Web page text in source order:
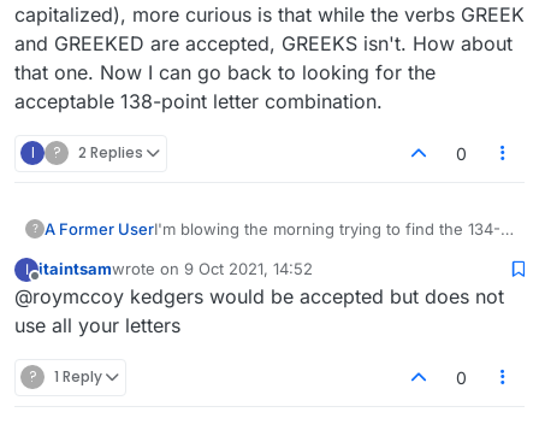
capitalized), more curious is that while the verbs GREEK
and GREEKED are accepted, GREEKS isn't. How about
that one. Now I can go back to looking for the
acceptable 138-point letter combination.
I ? 2 Replies 0
? A Former UserI'm blowing the morning trying to find the 134-
strength score thermometer tells me is possible
with the game-starting rack ?DEEEGKR.
Previously I would have been happy to start
is defined as
I itaintsamwrote on 9 Oct 2021, 14:52
last edited by
@roymccoy kedgers would be accepted but does not
use all your letters
? 1 Reply 0